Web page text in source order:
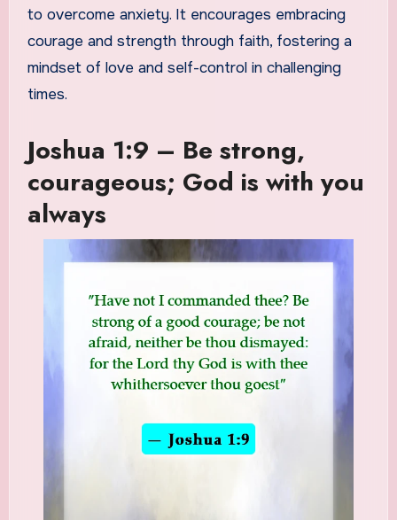
to overcome anxiety. It encourages embracing
courage and strength through faith, fostering a
mindset of love and self-control in challenging
times.
Joshua 1:9 – Be strong,
courageous; God is with you
always